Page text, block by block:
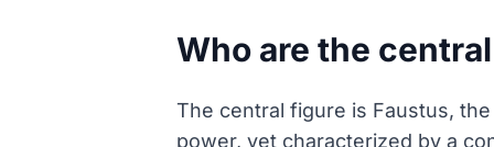
Who are the
The central figure is Faustus,
power, yet characterized by a